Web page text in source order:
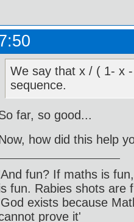
We say that x / ( 1- x
sequence.
far, so good...
how did this help
fun? If maths is
fun. Rabies shots are
exists because
prove it'